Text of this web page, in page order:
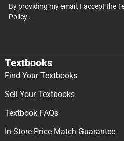
By providing my email, I accept the
Policy .
Textbooks
Find Your Textbooks
Sell Your Textbooks
Textbook FAQs
In-Store Price Match Guarantee